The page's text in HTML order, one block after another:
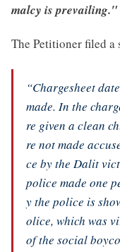
malcy is prevailing."
The Petitioner filed a
“Chargesheet
made. In the
re given a clean
re not made
ce by the Dalit
police made one
y the police is
olice, which was
of the social